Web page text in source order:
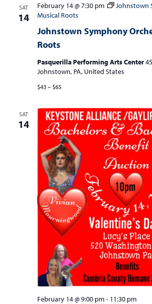
SAT
14
Johnstown Symphony
Roots
February 14 @ 7:30 pm
Johnstown
Musical Roots
Pasquerilla Performing Arts Center
Johnstown, PA, United States
$43 – $65
SAT
14
February 14 @ 9:00 pm - 11:30 pm